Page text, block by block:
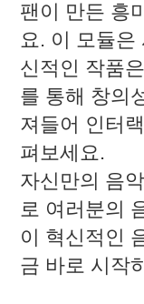
팬이 만든 흥
요. 이 모듈은
신적인 작품
를 통해 창의
져들어 인터
펴보세요.
자신만의 음
로 여러분의
이 혁신적인
금 바로 시작